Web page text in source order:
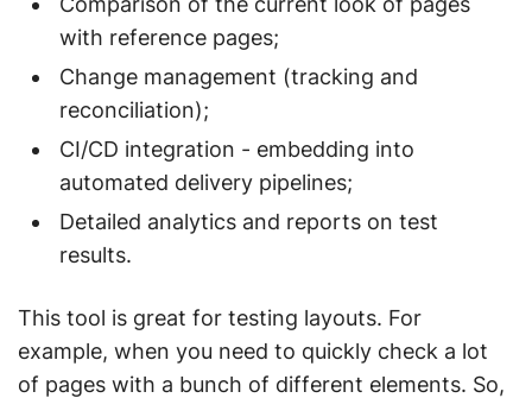
with reference pages;
Change management (tracking and
reconciliation);
CI/CD integration - embedding into
automated delivery pipelines;
Detailed analytics and reports on test
results.
This tool is great for testing layouts. For
example, when you need to quickly check a lot
of pages with a bunch of different elements. So,